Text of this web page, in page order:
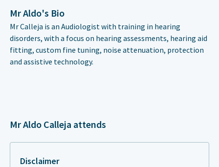
Mr Aldo's Bio
Mr Calleja is an Audiologist with training in hearing
disorders, with a focus on hearing assessments, hearing aid
fitting, custom fine tuning, noise attenuation, protection
and assistive technology.
Mr Aldo Calleja attends
Disclaimer